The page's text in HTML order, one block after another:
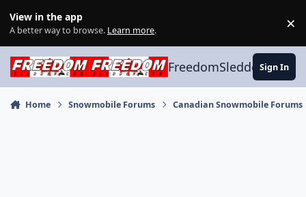
View in the app
A better way to browse. Learn more. ×
FreedomSledder.com
Sign In
Home Snowmobile Forums Canadian Snowmobile Forums